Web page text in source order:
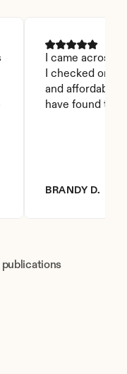
I came across
I checked on it.
and affordable.
have found this
BRANDY D.
publications